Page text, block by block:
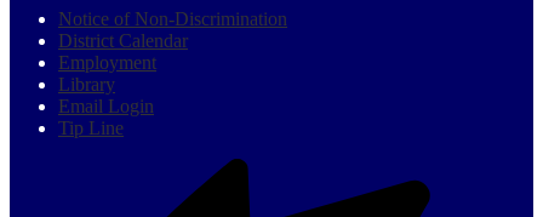
Notice of Non-Discrimination
District Calendar
Employment
Library
Email Login
Tip Line